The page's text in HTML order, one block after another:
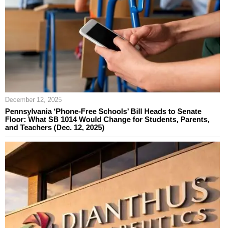
December 12, 2025
Pennsylvania ‘Phone-Free Schools’ Bill Heads to Senate
Floor: What SB 1014 Would Change for Students, Parents,
and Teachers (Dec. 12, 2025)